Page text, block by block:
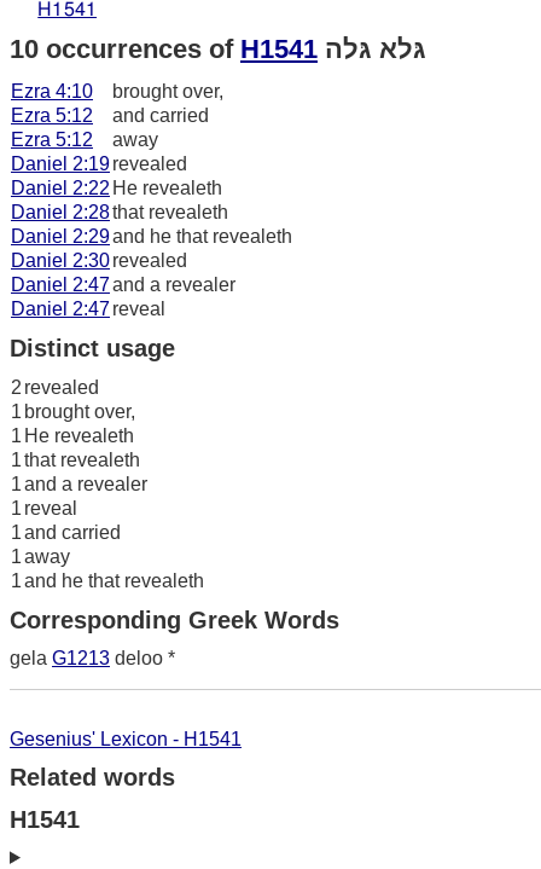
H1541
10 occurrences of H1541 גּלא גּלה
Ezra 4:10
brought over,
Ezra 5:12
and carried
Ezra 5:12
away
Daniel 2:19revealed
Daniel 2:22 He revealeth
Daniel 2:28that revealeth
Daniel 2:29and he that revealeth
Daniel 2:30revealed
Daniel 2:47and a revealer
Daniel 2:47reveal
Distinct usage
2 revealed
1 brought over,
1 He revealeth
1that revealeth
1and a revealer
1 reveal
1and carried
1away
1and he that revealeth
Corresponding Greek Words
gela G1213 deloo *
Gesenius' Lexicon - H1541
Related words
H1541